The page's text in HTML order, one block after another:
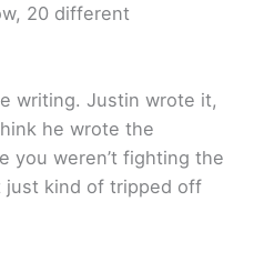
20 different
writing. Justin wrote it,
he wrote the
you weren’t fighting the
just kind of tripped off